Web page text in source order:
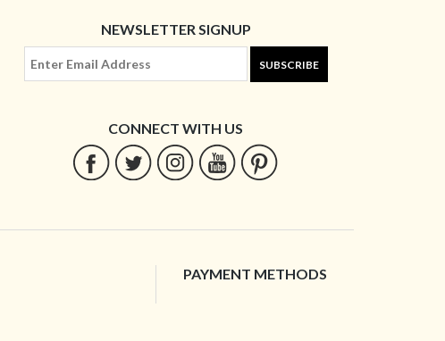
NEWSLETTER SIGNUP
SUBSCRIBE
CONNECT WITH US
PAYMENT METHODS